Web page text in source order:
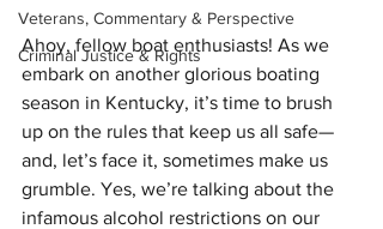
Veterans, Commentary & Perspective
Criminal Justice & Rights
Ahoy, fellow boat enthusiasts! As we
embark on another glorious boating
season in Kentucky, it’s time to brush
up on the rules that keep us all safe—
and, let’s face it, sometimes make us
grumble. Yes, we’re talking about the
infamous alcohol restrictions on our